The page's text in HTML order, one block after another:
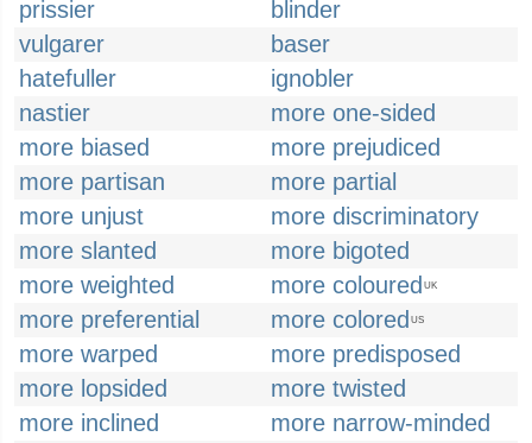
prissier
blinder
vulgarer
baser
hatefuller
ignobler
nastier
more one-sided
more biased
more prejudiced
more partisan
more partial
more unjust
more discriminatory
more slanted
more bigoted
more weighted
more coloured UK
more preferential more colored US
more warped
more predisposed
more lopsided
more twisted
more inclined
more narrow-minded